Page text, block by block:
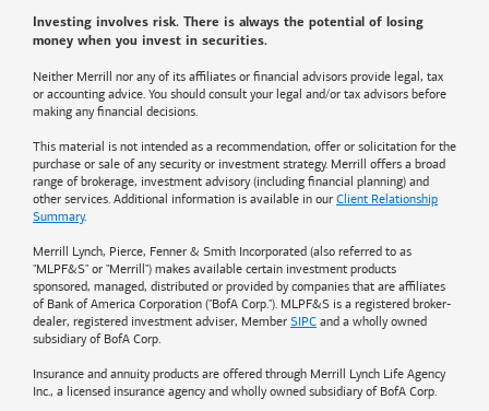
Investing involves risk. There is always the potential of losing
money when you invest in securities.
Neither Merrill nor any of its affiliates or financial advisors provide legal, tax
or accounting advice. You should consult your legal and/or tax advisors before
making any financial decisions.
This material is not intended as a recommendation, offer or solicitation for the
purchase or sale of any security or investment strategy. Merrill offers a broad
range of brokerage, investment advisory (including financial planning) and
other services. Additional information is available in our Client Relationship
Summary.
Merrill Lynch, Pierce, Fenner & Smith Incorporated (also referred to as
"MLPF&S" or "Merrill") makes available certain investment products
sponsored, managed, distributed or provided by companies that are affiliates
of Bank of America Corporation ("BofA Corp."). MLPF&S is a registered broker-
dealer, registered investment adviser, Member SIPC and a wholly owned
subsidiary of BofA Corp.
Insurance and annuity products are offered through Merrill Lynch Life Agency
Inc., a licensed insurance agency and wholly owned subsidiary of BofA Corp.